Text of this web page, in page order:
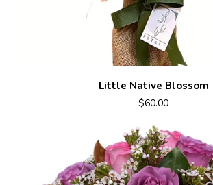
Little Native Blossom
$60.00